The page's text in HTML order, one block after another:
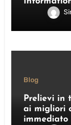
Blog
Prelievi in
ai migliori
immediato